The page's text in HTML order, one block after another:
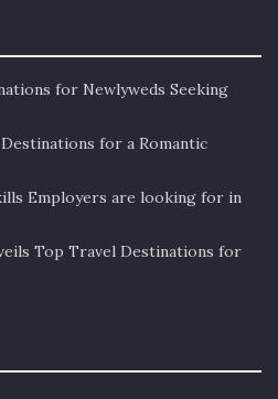
for Newlyweds Seeking
for a Romantic
Employers are looking for in
Top Travel Destinations for